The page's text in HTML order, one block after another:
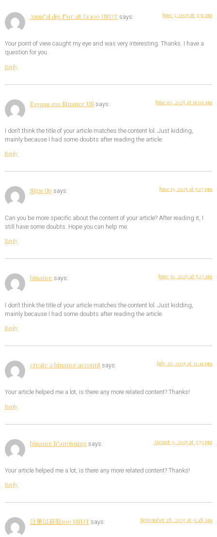
Anm"al dig f"or att fa 100 USDT says: June 3, 2025 at 3:31 am
Your point of view caught my eye and was very interesting. Thanks. I have a
question for you.
Reply
Εγγραφ στο Binance US says: June 10, 2025 at 11:01 am
I don’t think the title of your article matches the content lol. Just kidding,
mainly because I had some doubts after reading the article.
Reply
Sign Up says: June 13, 2025 at 5:27 pm
Can you be more specific about the content of your article? After reading it, I
still have some doubts. Hope you can help me.
Reply
binance says: June 30, 2025 at 5:23 am
I don’t think the title of your article matches the content lol. Just kidding,
mainly because I had some doubts after reading the article.
Reply
create a binance account says: July 26, 2025 at 11:41 pm
Your article helped me a lot, is there any more related content? Thanks!
Reply
binance h"anvisning says: August 9, 2025 at 3:39 pm
Your article helped me a lot, is there any more related content? Thanks!
Reply
注册以获取100 USDT says: September 28, 2025 at 9:48 am